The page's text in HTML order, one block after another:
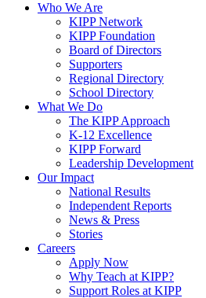
Who We Are
KIPP Network
KIPP Foundation
Board of Directors
Supporters
Regional Directory
School Directory
What We Do
The KIPP Approach
K-12 Excellence
KIPP Forward
Leadership Development
Our Impact
National Results
Independent Reports
News & Press
Stories
Careers
Apply Now
Why Teach at KIPP?
Support Roles at KIPP